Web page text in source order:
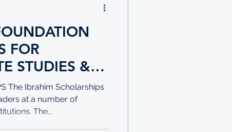
STUDIES &
The Ibrahim Scholarships
at a number of
The...